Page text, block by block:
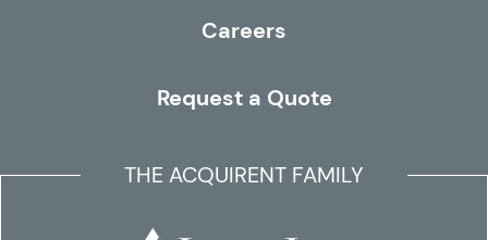
Careers
Request a Quote
THE ACQUIRENT FAMILY